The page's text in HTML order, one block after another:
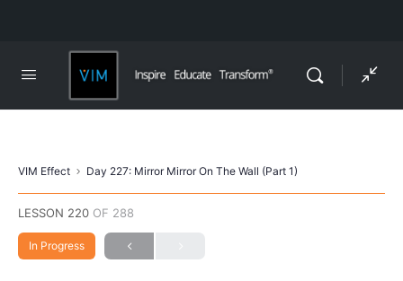
VIM Effect Day 227: Mirror Mirror On The Wall (Part 1)
LESSON 220 OF 288
In Progress